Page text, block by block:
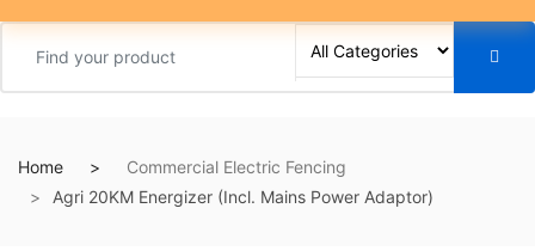
Home
Commercial Electric Fencing
Agri 20KM Energizer (Incl. Mains Power Adaptor)